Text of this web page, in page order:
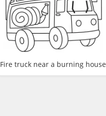
Fire truck near a burning house